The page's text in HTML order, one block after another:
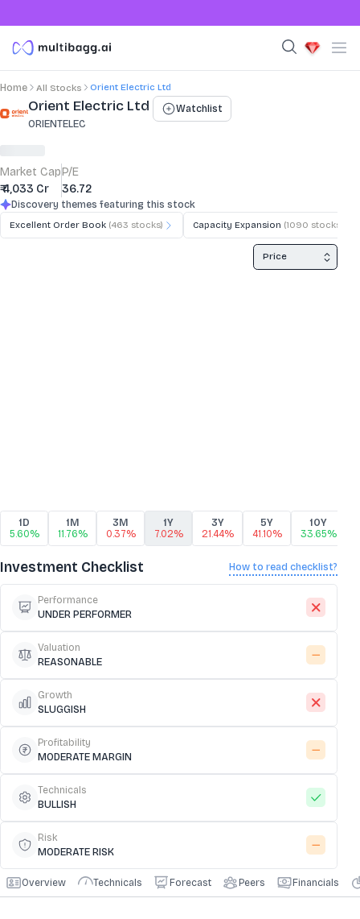
Home All Stocks Orient Electric Ltd
Stock Summary and Key Metrics
Orient Electric Ltd
ORIENTELEC
Watchlist
Market Cap
₹ 4,033 Cr
P/E
36.72
Discovery themes featuring this stock
Excellent Order Book (463 stocks) Capacity Expansion (1090 stocks)
Investment Checklist How to read checklist?
Performance
UNDER PERFORMER
Valuation
REASONABLE
Growth
SLUGGISH
Profitability
MODERATE MARGIN
Technicals
BULLISH
Risk
MODERATE RISK
Price
1D
5.60%
1M
11.76%
3M
0.37%
1Y
7.02%
3Y
21.44%
5Y
41.10%
10Y
33.65%
Overview Technicals Forecast Peers Financials